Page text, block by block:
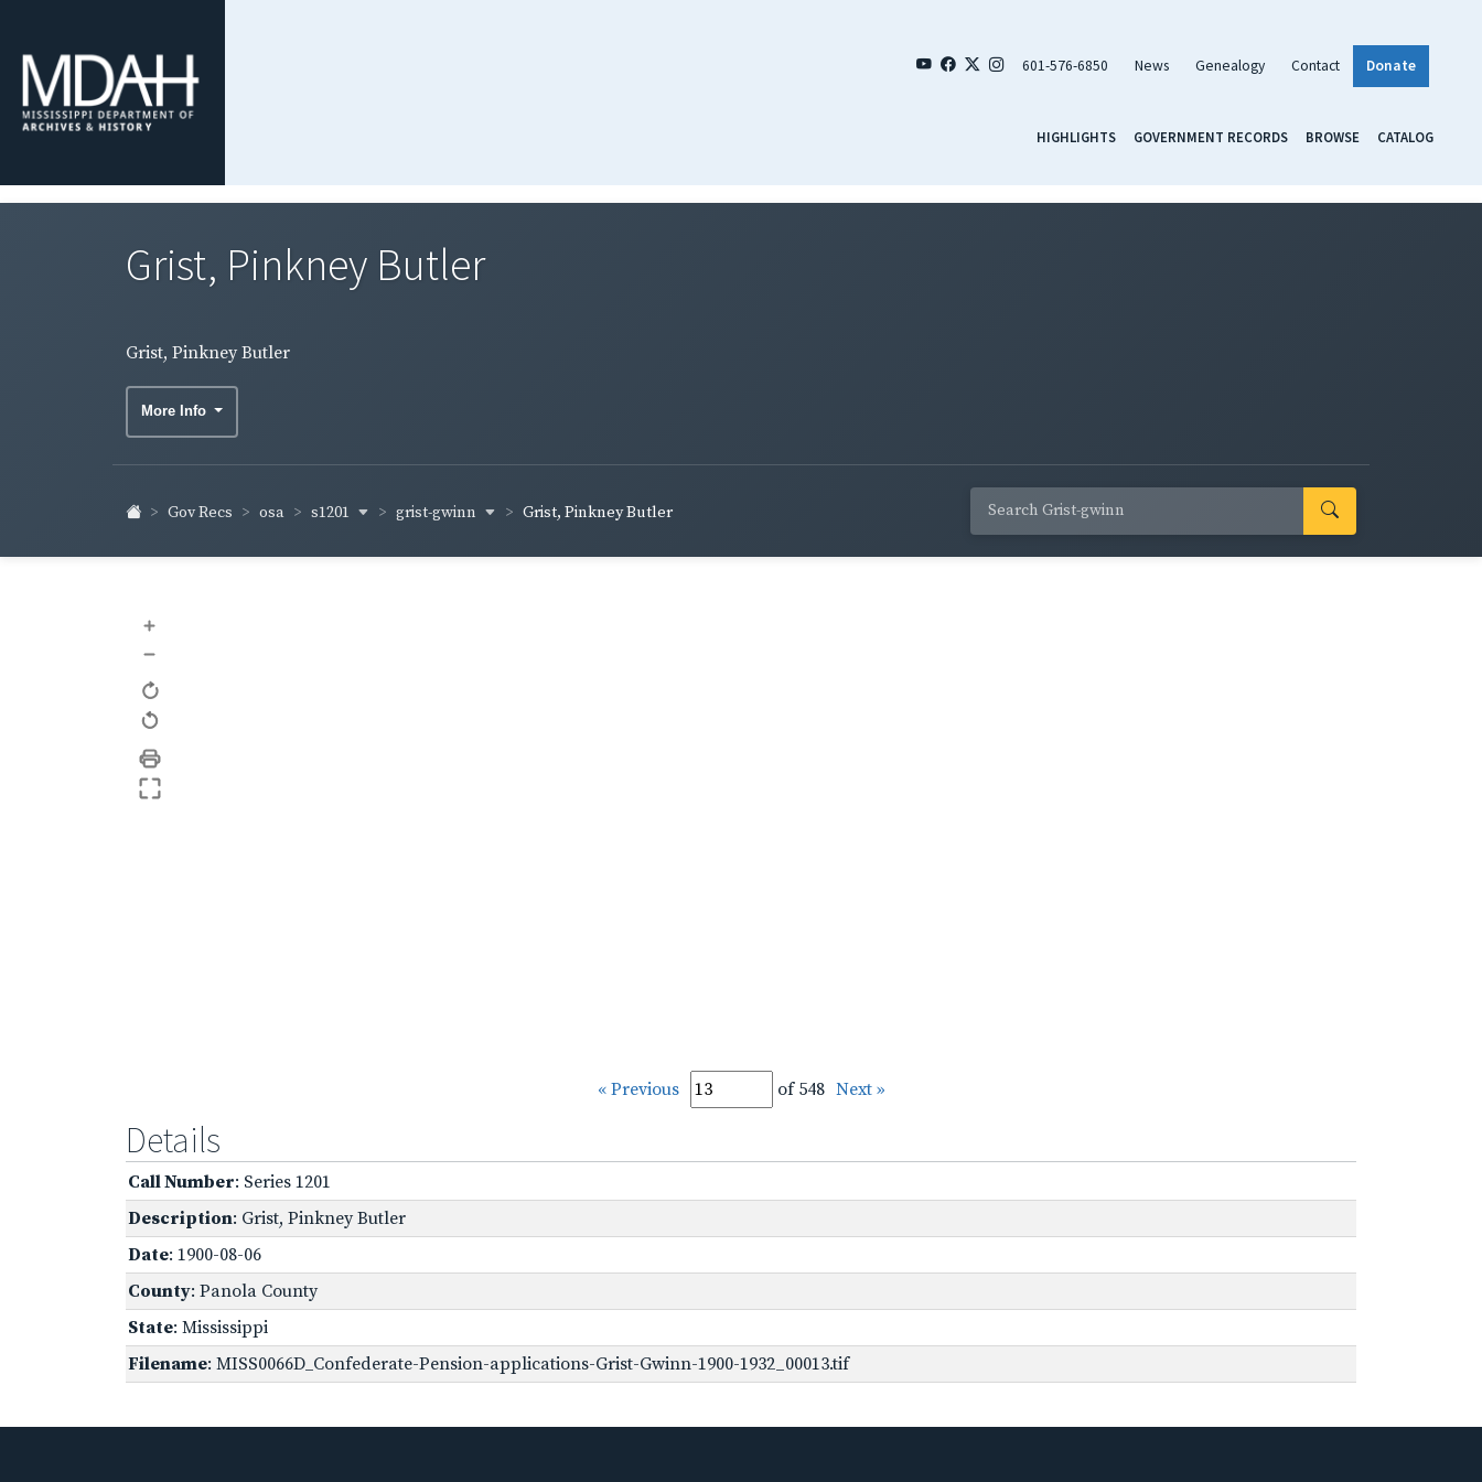
601-576-6850 News Genealogy Contact Donate
HIGHLIGHTS GOVERNMENT RECORDS BROWSE CATALOG
Grist, Pinkney Butler
Grist, Pinkney Butler
More Info
Gov Recs osa s1201 grist-gwinn Grist, Pinkney Butler
+
–
« Previous of 548 Next »
Details
Call Number: Series 1201
Description: Grist, Pinkney Butler
Date: 1900-08-06
County: Panola County
State: Mississippi
Filename: MISS0066D_Confederate-Pension-applications-Grist-Gwinn-1900-1932_00013.tif